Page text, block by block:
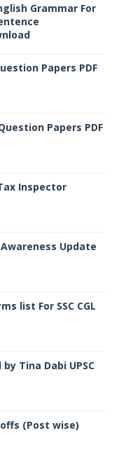
Grammar For
Papers PDF
Papers PDF
Inspector
Update
list For SSC CGL
Tina Dabi UPSC
(Post wise)